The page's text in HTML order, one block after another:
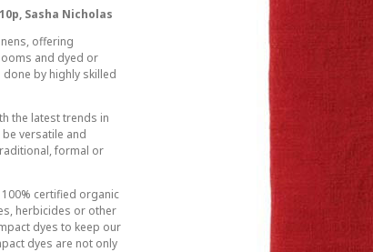
Sasha Nicholas
offering
and dyed or
by highly skilled
the latest trends in
versatile and
formal or
certified organic
herbicides or other
dyes to keep our
dyes are not only